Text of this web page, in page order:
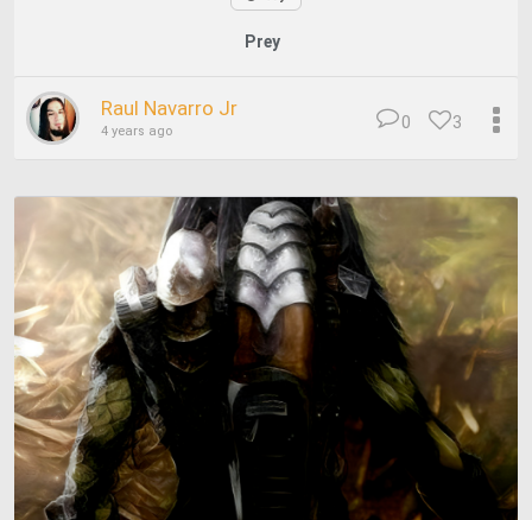
Prey
Raul Navarro Jr
4 years ago 3
0